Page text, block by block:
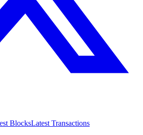
BlocksLatest Transactions